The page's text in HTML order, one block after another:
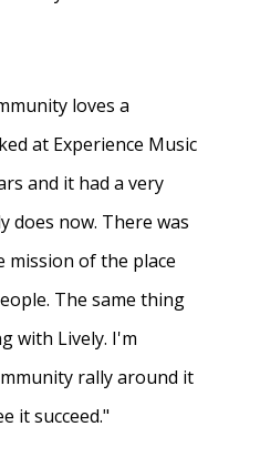
loves a
at Experience Music
and it had a very
does now. There was
mission of the place
The same thing
with Lively. I'm
rally around it
it succeed."